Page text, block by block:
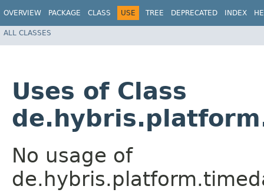
OVERVIEW PACKAGE CLASS USE TREE DEPRECATED INDEX
ALL CLASSES
Uses of Class
No usage of